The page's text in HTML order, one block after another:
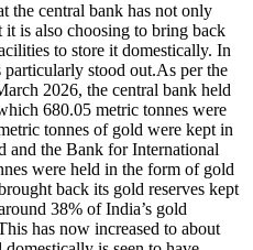
the central bank has not only
is also choosing to bring back
to store it domestically. In
particularly stood out.As per the
2026, the central bank held
680.05 metric tonnes were
tonnes of gold were kept in
and the Bank for International
were held in the form of gold
back its gold reserves kept
38% of India’s gold
has now increased to about